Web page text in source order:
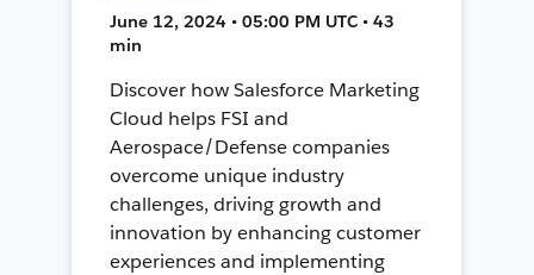
June 12, 2024 • 05:00 PM UTC • 43
min
Discover how Salesforce Marketing
Cloud helps FSI and
Aerospace/Defense companies
overcome unique industry
challenges, driving growth and
innovation by enhancing customer
experiences and implementing